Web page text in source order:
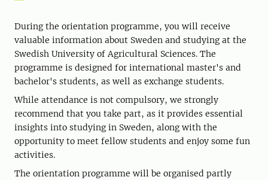
During the orientation programme, you will receive
valuable information about Sweden and studying at the
Swedish University of Agricultural Sciences. The
programme is designed for international master's and
bachelor's students, as well as exchange students.
While attendance is not compulsory, we strongly
recommend that you take part, as it provides essential
insights into studying in Sweden, along with the
opportunity to meet fellow students and enjoy some fun
activities.
The orientation programme will be organised partly